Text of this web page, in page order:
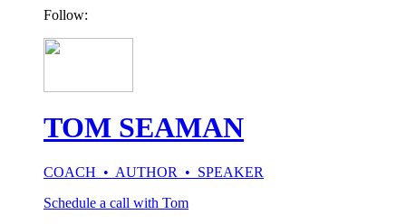
Follow:
TOM SEAMAN
COACH • AUTHOR • SPEAKER
Schedule a call with Tom